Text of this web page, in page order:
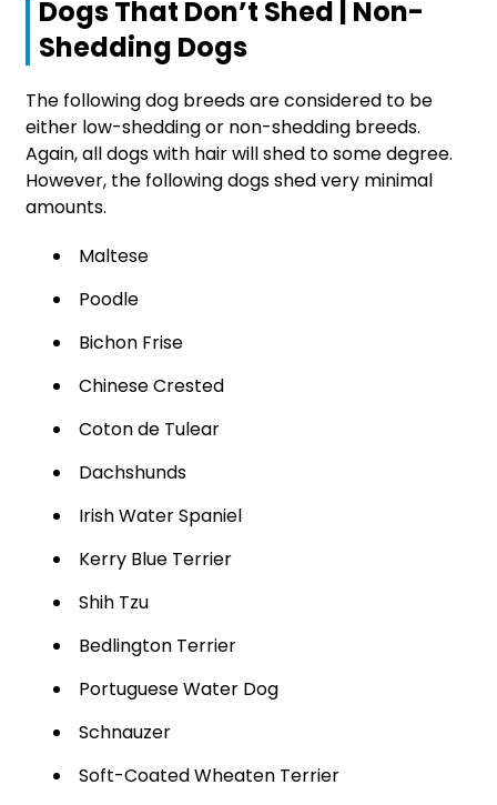
Dogs That Don’t Shed | Non-
Shedding Dogs
The following dog breeds are considered to be
either low-shedding or non-shedding breeds.
Again, all dogs with hair will shed to some degree.
However, the following dogs shed very minimal
amounts.
Maltese
Poodle
Bichon Frise
Chinese Crested
Coton de Tulear
Dachshunds
Irish Water Spaniel
Kerry Blue Terrier
Shih Tzu
Bedlington Terrier
Portuguese Water Dog
Schnauzer
Soft-Coated Wheaten Terrier